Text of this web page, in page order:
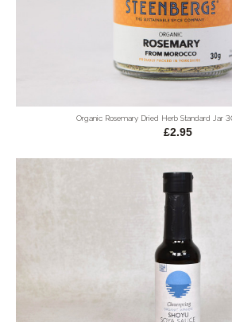
Organic Rosemary Dried Herb Standard Jar
£2.95